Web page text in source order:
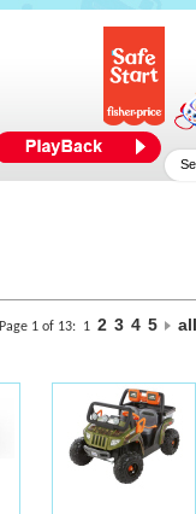
Page 1 of 13: 1 2 3 4 5 all